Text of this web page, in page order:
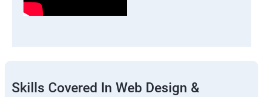
Skills Covered In Web Design &